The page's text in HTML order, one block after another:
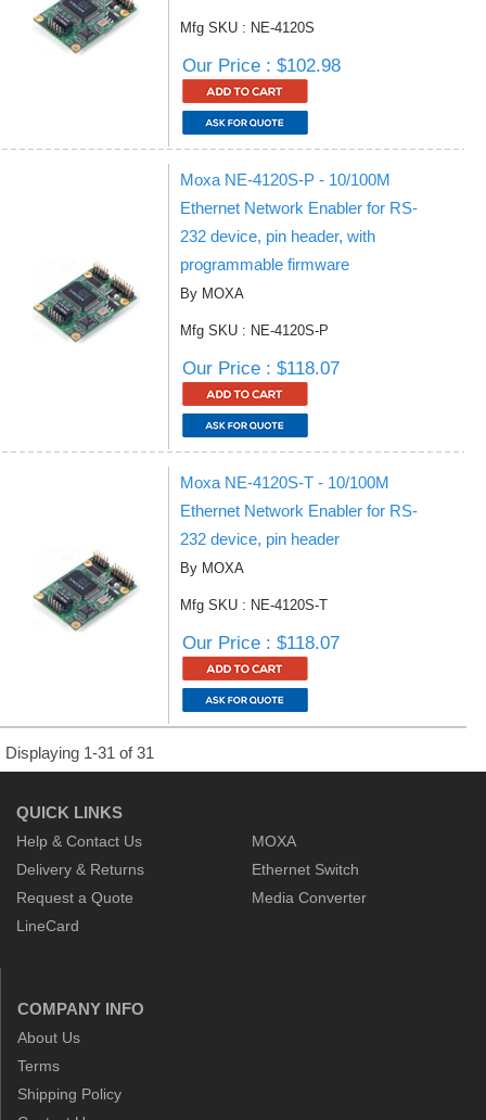
Mfg SKU : NE-4120S
Our Price : $102.98
Moxa NE-4120S-P - 10/100M
Ethernet Network Enabler for RS-
232 device, pin header, with
programmable firmware
By MOXA
Mfg SKU : NE-4120S-P
Our Price : $118.07
Moxa NE-4120S-T - 10/100M
Ethernet Network Enabler for RS-
232 device, pin header
By MOXA
Mfg SKU : NE-4120S-T
Our Price : $118.07
Displaying 1-31 of 31
QUICK LINKS
Help & Contact Us
Delivery & Returns
Request a Quote
LineCard
MOXA
Ethernet Switch
Media Converter
COMPANY INFO
About Us
Terms
Shipping Policy